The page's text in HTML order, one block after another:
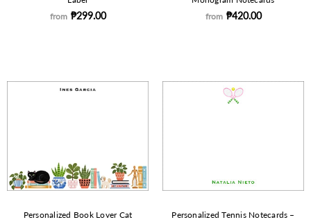
from ₱299.00
from ₱420.00
Personalized Book Lover Cat
Personalized Tennis Notecards –